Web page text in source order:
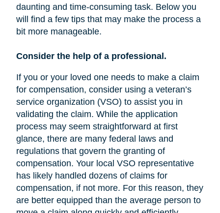
daunting and time-consuming task. Below you
will find a few tips that may make the process a
bit more manageable.
Consider the help of a professional.
If you or your loved one needs to make a claim
for compensation, consider using a veteran’s
service organization (VSO) to assist you in
validating the claim. While the application
process may seem straightforward at first
glance, there are many federal laws and
regulations that govern the granting of
compensation. Your local VSO representative
has likely handled dozens of claims for
compensation, if not more. For this reason, they
are better equipped than the average person to